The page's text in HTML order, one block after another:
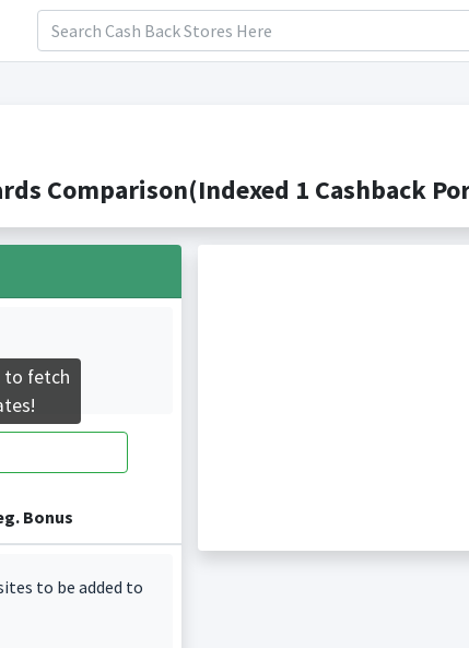
Comparison(Indexed 1 Cashback
Bonus
to be added to
to fetch